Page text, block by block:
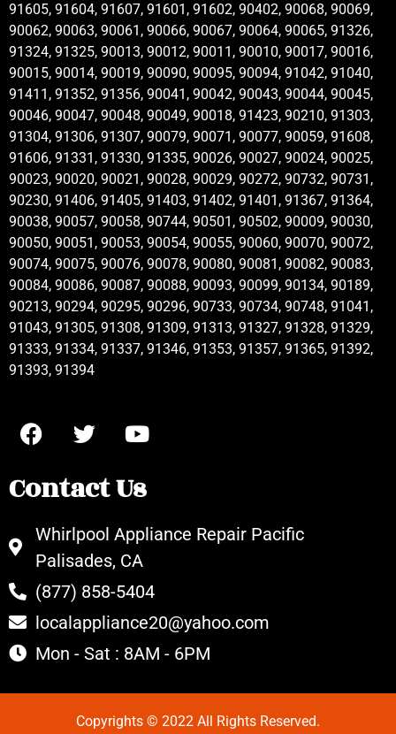
91605, 91604, 91607, 91601, 91602, 90402, 90068, 90069,
90062, 90063, 90061, 90066, 90067, 90064, 90065, 91326,
91324, 91325, 90013, 90012, 90011, 90010, 90017, 90016,
90015, 90014, 90019, 90090, 90095, 90094, 91042, 91040,
91411, 91352, 91356, 90041, 90042, 90043, 90044, 90045,
90046, 90047, 90048, 90049, 90018, 91423, 90210, 91303,
91304, 91306, 91307, 90079, 90071, 90077, 90059, 91608,
91606, 91331, 91330, 91335, 90026, 90027, 90024, 90025,
90023, 90020, 90021, 90028, 90029, 90272, 90732, 90731,
90230, 91406, 91405, 91403, 91402, 91401, 91367, 91364,
90038, 90057, 90058, 90744, 90501, 90502, 90009, 90030,
90050, 90051, 90053, 90054, 90055, 90060, 90070, 90072,
90074, 90075, 90076, 90078, 90080, 90081, 90082, 90083,
90084, 90086, 90087, 90088, 90093, 90099, 90134, 90189,
90213, 90294, 90295, 90296, 90733, 90734, 90748, 91041,
91043, 91305, 91308, 91309, 91313, 91327, 91328, 91329,
91333, 91334, 91337, 91346, 91353, 91357, 91365, 91392,
91393, 91394
Contact Us
Whirlpool Appliance Repair Pacific
Palisades, CA
(877) 858-5404
localappliance20@yahoo.com
Mon - Sat : 8AM - 6PM
Copyrights © 2022 All Rights Reserved.